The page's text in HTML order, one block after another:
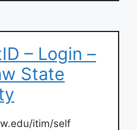
– Login –
State
itim/self